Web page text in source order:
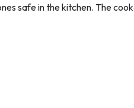
safe in the kitchen. The
been hand picked as they